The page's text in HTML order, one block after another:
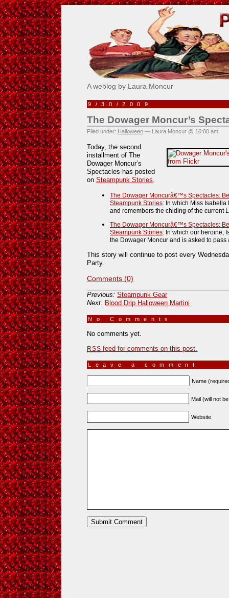
Pick Me!
A weblog by Laura Moncur
9/30/2009
The Dowager Moncur’s
Filed under: Halloween — Laura Moncur @ 10:00 am
Today, the second
installment of The
Dowager Moncur’s
Spectacles has posted
on Steampunk Stories
The Dowager Moncurâ€™s Spectacles:
Steampunk Stories: In which Miss
and remembers the chiding of the current
The Dowager Moncurâ€™s Spectacles:
Steampunk Stories: In which our heroine,
the Dowager Moncur and is asked to pass
This story will continue to post every
Party.
Comments (0)
Previous: Steampunk Gear
Next: Blood Drip Halloween Martini
No Comments
No comments yet.
RSS feed for comments on this post.
Leave a comment
Name
Mail (will not
Website